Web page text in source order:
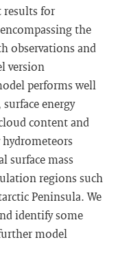
results for
the
observations and
version
performs well
energy
content and
hydrometeors
surface mass
regions such
Peninsula. We
identify some
model